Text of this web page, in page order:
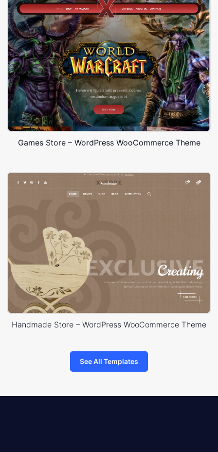
Games Store – WordPress WooCommerce Theme
Handmade Store – WordPress WooCommerce Theme
See All Templates